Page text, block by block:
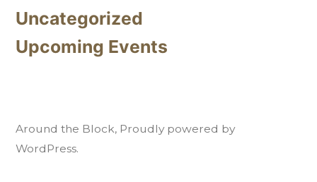
Uncategorized
Upcoming Events
Around the Block, Proudly powered by
WordPress.